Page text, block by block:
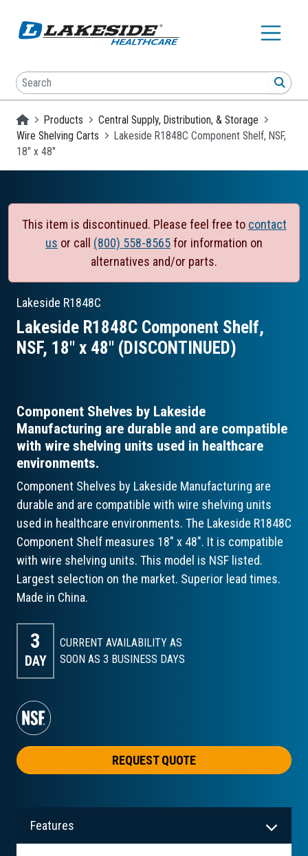
Search
Homepage
Products
Central Supply, Distribution, & Storage
Wire Shelving Carts
Lakeside R1848C Component Shelf, NSF,
18" x 48"
This item is discontinued. Please feel free to contact
us or call (800) 558-8565for information on
alternatives and/or parts.
Lakeside R1848C
Lakeside R1848C Component Shelf,
NSF, 18″ x 48″ (DISCONTINUED)
Component Shelves by Lakeside
Manufacturing are durable and are compatible
with wire shelving units used in healthcare
environments.
Component Shelves by Lakeside Manufacturing are
durable and are compatible with wire shelving units
used in healthcare environments. The Lakeside R1848C
Component Shelf measures 18" x 48". It is compatible
with wire shelving units. This model is NSF listed.
Largest selection on the market. Superior lead times.
Made in China.
3
DAY
CURRENT AVAILABILITY AS
SOON AS 3 BUSINESS DAYS
REQUEST QUOTE
Features